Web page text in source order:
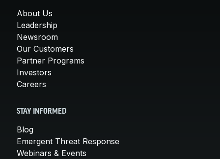
About Us
Leadership
Newsroom
Our Customers
Partner Programs
Investors
Careers
STAY INFORMED
Blog
Emergent Threat Response
Webinars & Events